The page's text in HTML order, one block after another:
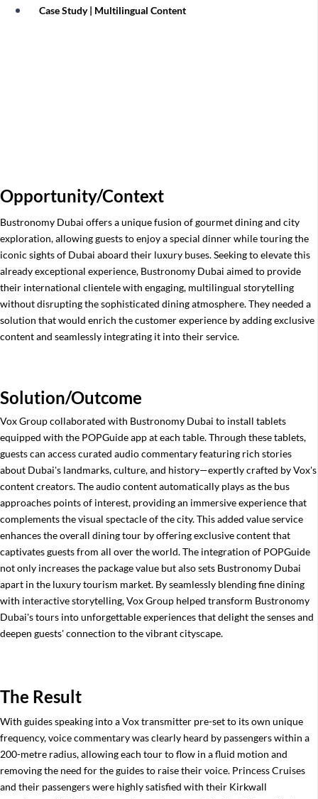
Case Study | Multilingual Content
Opportunity/Context
Bustronomy Dubai offers a unique fusion of gourmet dining and city
exploration, allowing guests to enjoy a special dinner while touring the
iconic sights of Dubai aboard their luxury buses. Seeking to elevate this
already exceptional experience, Bustronomy Dubai aimed to provide
their international clientele with engaging, multilingual storytelling
without disrupting the sophisticated dining atmosphere. They needed a
solution that would enrich the customer experience by adding exclusive
content and seamlessly integrating it into their service.
Solution/Outcome
Vox Group collaborated with Bustronomy Dubai to install tablets
equipped with the POPGuide app at each table. Through these tablets,
guests can access curated audio commentary featuring rich stories
about Dubai's landmarks, culture, and history—expertly crafted by Vox's
content creators. The audio content automatically plays as the bus
approaches points of interest, providing an immersive experience that
complements the visual spectacle of the city. This added value service
enhances the overall dining tour by offering exclusive content that
captivates guests from all over the world. The integration of POPGuide
not only increases the package value but also sets Bustronomy Dubai
apart in the luxury tourism market. By seamlessly blending fine dining
with interactive storytelling, Vox Group helped transform Bustronomy
Dubai's tours into unforgettable experiences that delight the senses and
deepen guests' connection to the vibrant cityscape.
The Result
With guides speaking into a Vox transmitter pre-set to its own unique
frequency, voice commentary was clearly heard by passengers within a
200-metre radius, allowing each tour to flow in a fluid motion and
removing the need for the guides to raise their voice. Princess Cruises
and their passengers were highly satisfied with their Kirkwall